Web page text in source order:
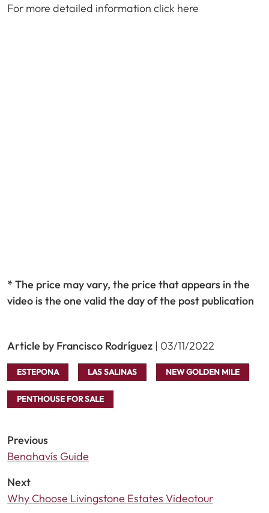
For more detailed information click here
* The price may vary, the price that appears in the
video is the one valid the day of the post publication
Article by Francisco Rodríguez | 03/11/2022
ESTEPONA LAS SALINAS NEW GOLDEN MILE
PENTHOUSE FOR SALE
Previous
Benahavís Guide
Next
Why Choose Livingstone Estates Videotour